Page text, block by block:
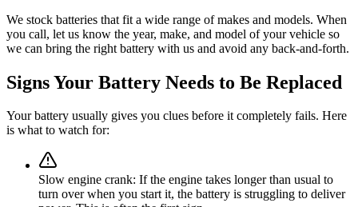
We stock batteries that fit a wide range of makes and models. When
you call, let us know the year, make, and model of your vehicle so
we can bring the right battery with us and avoid any back-and-forth.
Signs Your Battery Needs to Be Replaced
Your battery usually gives you clues before it completely fails. Here
is what to watch for:
Slow engine crank: If the engine takes longer than usual to
turn over when you start it, the battery is struggling to deliver